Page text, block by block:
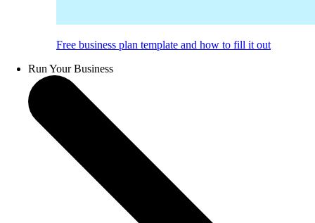
Free business plan template and how to fill it out
Run Your Business